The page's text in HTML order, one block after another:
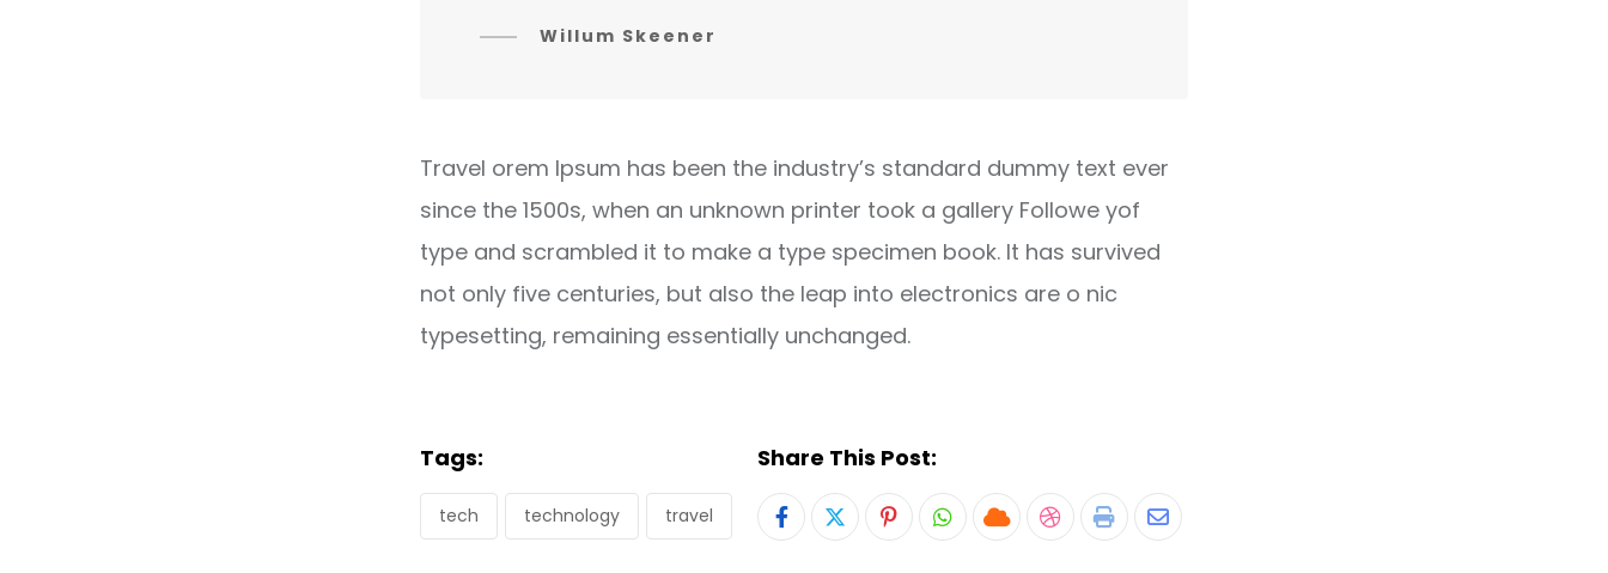
Willum Skeener
Travel orem Ipsum has been the industry’s standard dummy text ever
since the 1500s, when an unknown printer took a gallery Followe yof
type and scrambled it to make a type specimen book. It has survived
not only five centuries, but also the leap into electronics are o nic
typesetting, remaining essentially unchanged.
Tags:
tech technology travel
Share This Post:
PinterestWhatsapp
CloudStumbleUpon
Print Share